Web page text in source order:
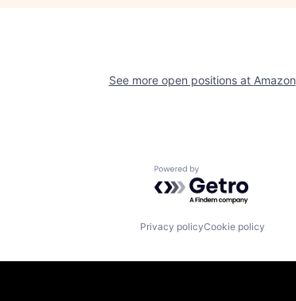
See more open positions at Amazon
Powered by Getro.com
Privacy policyCookie policy